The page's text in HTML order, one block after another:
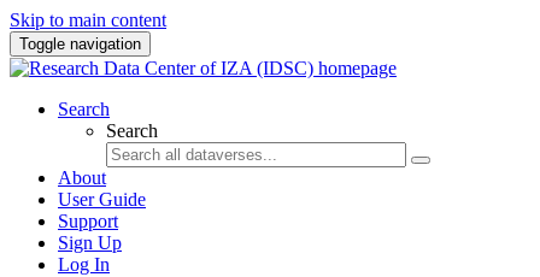
Skip to main content
Toggle navigation
Search
Search
About
User Guide
Support
Sign Up
Log In